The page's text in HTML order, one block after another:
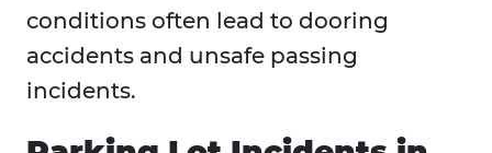
conditions often lead to dooring
accidents and unsafe passing
incidents.